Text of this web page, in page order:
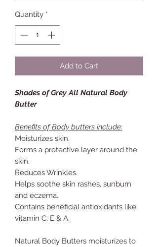
Quantity *
Add to Cart
Shades of Grey All Natural Body
Butter
Benefits of Body butters include:
Moisturizes skin.
Forms a protective layer around the
skin.
Reduces Wrinkles.
Helps soothe skin rashes, sunburn
and eczema.
Contains beneficial antioxidants like
vitamin C, E & A.
Natural Body Butters moisturizes to